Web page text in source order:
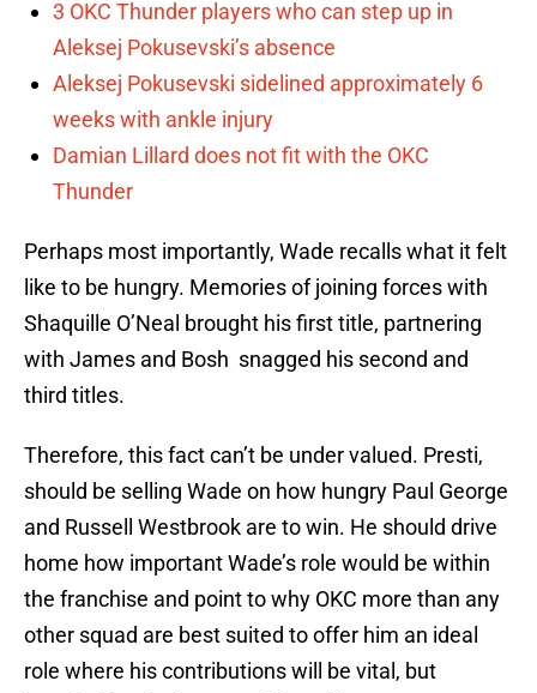
3 OKC Thunder players who can step up in
Aleksej Pokusevski’s absence
Aleksej Pokusevski sidelined approximately 6
weeks with ankle injury
Damian Lillard does not fit with the OKC
Thunder
Perhaps most importantly, Wade recalls what it felt
like to be hungry. Memories of joining forces with
Shaquille O’Neal brought his first title, partnering
with James and Bosh snagged his second and
third titles.
Therefore, this fact can’t be under valued. Presti,
should be selling Wade on how hungry Paul George
and Russell Westbrook are to win. He should drive
home how important Wade’s role would be within
the franchise and point to why OKC more than any
other squad are best suited to offer him an ideal
role where his contributions will be vital, but